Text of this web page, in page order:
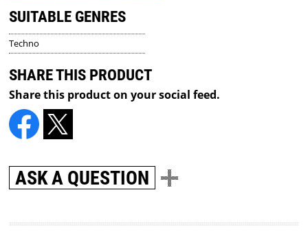
SUITABLE GENRES
Techno
SHARE THIS PRODUCT
Share this product on your social feed.
ASK A QUESTION